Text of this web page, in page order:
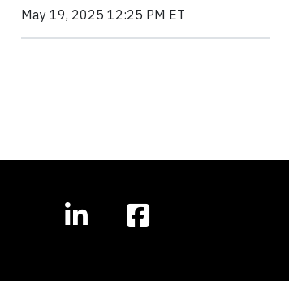
May 19, 2025 12:25 PM ET